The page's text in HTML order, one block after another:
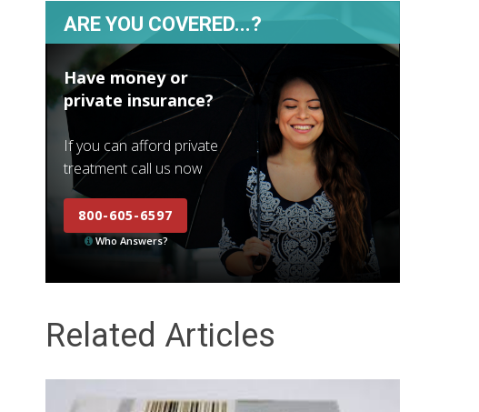
ARE YOU COVERED...?
Have money or
private insurance?
If you can afford private
treatment call us now
800-605-6597
Who Answers?
Related Articles